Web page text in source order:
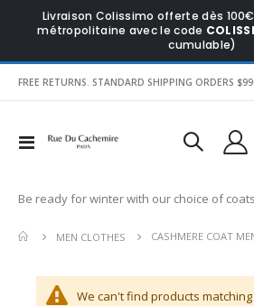
Livraison Colissimo offerte dès
métropolitaine avec le code
cumulable)
FREE RETURNS. STANDARD SHIPPING ORDERS
Toggle
Be ready for winter with our choice of
MEN CLOTHES CASHMERE COAT
We can't find products